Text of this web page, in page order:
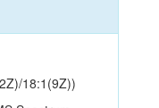
18:1(9Z))